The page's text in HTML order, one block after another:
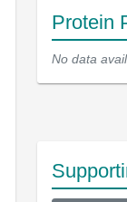
Protein
No data